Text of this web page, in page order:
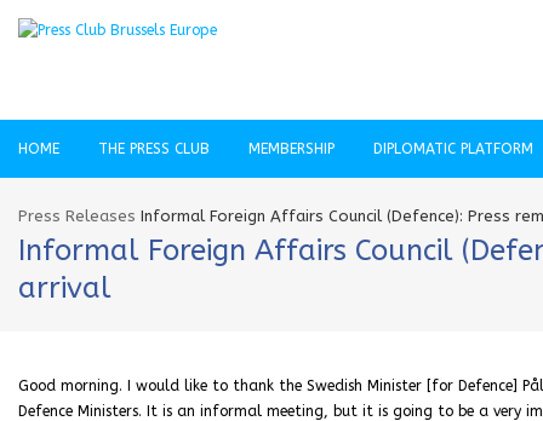
HOME THE PRESS CLUB MEMBERSHIP DIPLOMATIC PLATFORM
Press Releases Informal Foreign Affairs Council (Defence): Press
Informal Foreign Affairs Council
arrival
Good morning. I would like to thank the Swedish Minister [for Defence]
Defence Ministers. It is an informal meeting, but it is going to be a very